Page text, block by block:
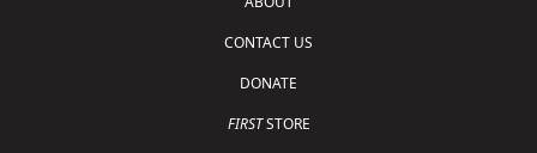
CONTACT US
DONATE
FIRSTSTORE